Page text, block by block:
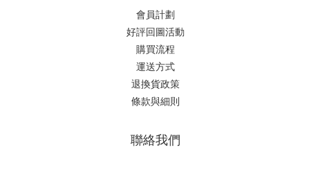
會員計劃
好評回圖活動
購買流程
運送方式
退換貨政策
條款與細則
聯絡我們